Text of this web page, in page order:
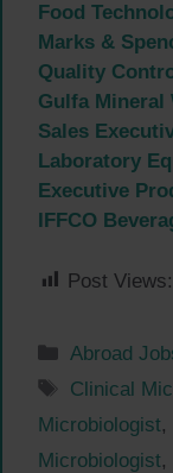
Food
Marks &
Quality
Gulfa Mineral
Sales
Laboratory
Executive
IFFCO
Post Views:
Categories
Abroad
Tags
Clinical
Microbiologist,
Microbiologist,